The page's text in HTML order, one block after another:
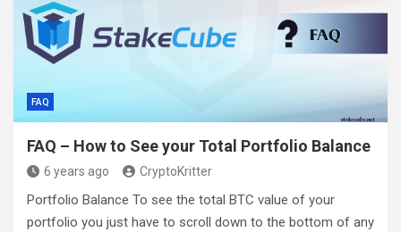
FAQ
FAQ – How to See your Total Portfolio Balance
6 years ago CryptoKritter
Portfolio Balance To see the total BTC value of your
portfolio you just have to scroll down to the bottom of any